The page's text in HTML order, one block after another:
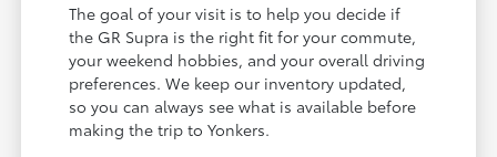
The goal of your visit is to help you decide if
the GR Supra is the right fit for your commute,
your weekend hobbies, and your overall driving
preferences. We keep our inventory updated,
so you can always see what is available before
making the trip to Yonkers.